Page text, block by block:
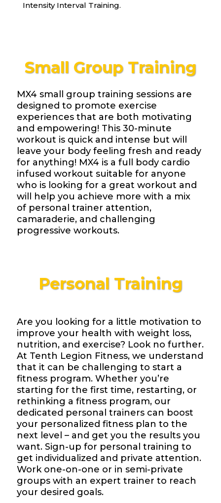
Intensity Interval Training.
Small Group Training
MX4 small group training sessions are
designed to promote exercise
experiences that are both motivating
and empowering! This 30-minute
workout is quick and intense but will
leave your body feeling fresh and ready
for anything! MX4 is a full body cardio
infused workout suitable for anyone
who is looking for a great workout and
will help you achieve more with a mix
of personal trainer attention,
camaraderie, and challenging
progressive workouts.
Personal Training
Are you looking for a little motivation to
improve your health with weight loss,
nutrition, and exercise? Look no further.
At Tenth Legion Fitness, we understand
that it can be challenging to start a
fitness program. Whether you’re
starting for the first time, restarting, or
rethinking a fitness program, our
dedicated personal trainers can boost
your personalized fitness plan to the
next level – and get you the results you
want. Sign-up for personal training to
get individualized and private attention.
Work one-on-one or in semi-private
groups with an expert trainer to reach
your desired goals.